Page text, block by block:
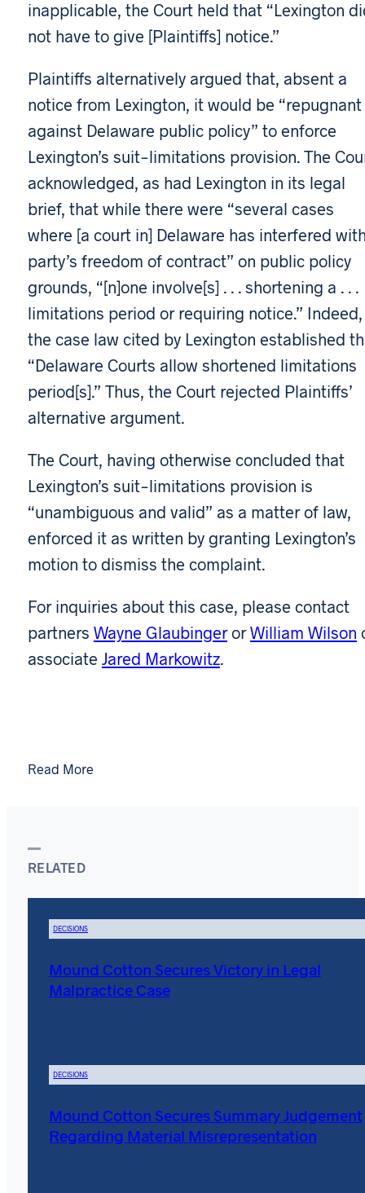
inapplicable, the Court held that “Lexington
not have to give [Plaintiffs] notice.”
Plaintiffs alternatively argued that, absent a
notice from Lexington, it would be “repugnant
against Delaware public policy” to enforce
Lexington’s suit-limitations provision. The
acknowledged, as had Lexington in its legal
brief, that while there were “several cases
where [a court in] Delaware has interfered
party’s freedom of contract” on public policy
grounds, “[n]one involve[s] . . . shortening a . . .
limitations period or requiring notice.” Indeed,
the case law cited by Lexington established
“Delaware Courts allow shortened limitations
period[s].” Thus, the Court rejected Plaintiffs’
alternative argument.
The Court, having otherwise concluded that
Lexington’s suit-limitations provision is
“unambiguous and valid” as a matter of law,
enforced it as written by granting Lexington’s
motion to dismiss the complaint.
For inquiries about this case, please contact
partners Wayne GlaubingerorWilliam Wilson
associate Jared Markowitz.
Read More
RELATED
DECISIONS
Mound Cotton Secures Victory in Legal
Malpractice Case
DECISIONS
Mound Cotton Secures Summary Judgement
Regarding Material Misrepresentation